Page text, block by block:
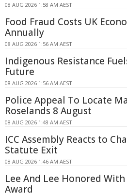
08 AUG 2026 1:58 AM AEST
Food Fraud Costs UK
Annually
08 AUG 2026 1:56 AM AEST
Indigenous Resistance
Future
08 AUG 2026 1:56 AM AEST
Police Appeal To Locate
Roselands 8 August
08 AUG 2026 1:48 AM AEST
ICC Assembly Reacts to
Statute Exit
08 AUG 2026 1:46 AM AEST
Lee And Lee Honored
Award